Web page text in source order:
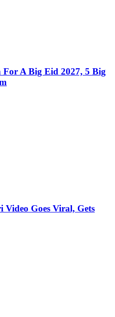
A Big Eid 2027, 5 Big
Video Goes Viral, Gets